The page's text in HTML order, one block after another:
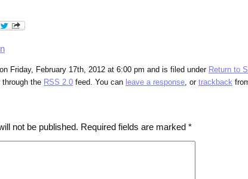
Friday, February 17th, 2012 at 6:00 pm and is filed under Return to
the RSS 2.0 feed. You can leave a response, or trackback
not be published. Required fields are marked *